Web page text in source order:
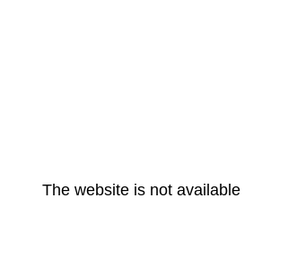
The website is not available